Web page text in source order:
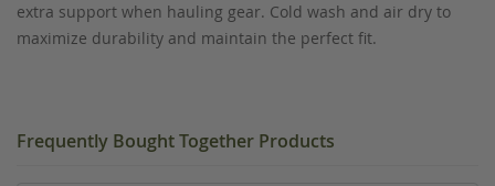
extra support when hauling gear. Cold wash and air dry to
maximize durability and maintain the perfect fit.
Frequently Bought Together Products